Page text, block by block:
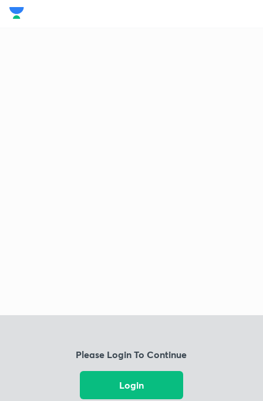
Please Login To Continue
Login